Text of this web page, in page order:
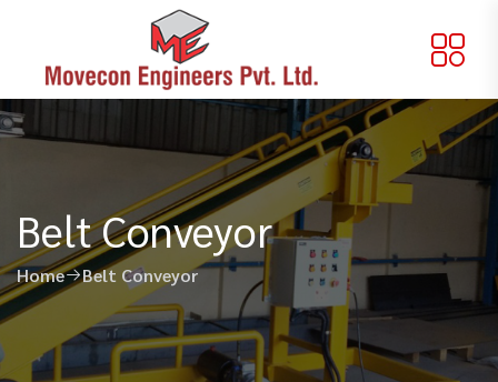
Belt Conveyor
Home Belt Conveyor